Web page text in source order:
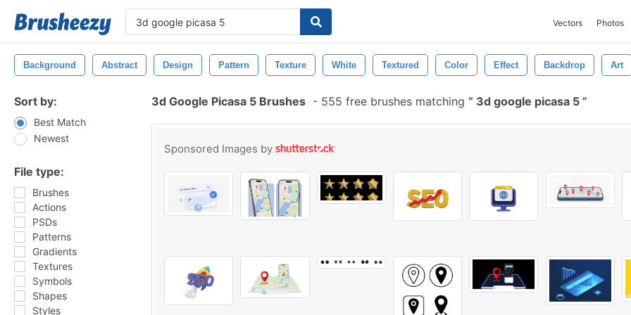
Vectors Photos
Background Abstract Design Pattern Texture White Textured Color Effect Backdrop Art
Sort by:
Best Match
Newest
File type:
Brushes
Actions
PSDs
Patterns
Gradients
Textures
Symbols
Shapes
Styles
3d Google Picasa 5 Brushes - 555 free brushes matching 3d google picasa 5
Sponsored Images by